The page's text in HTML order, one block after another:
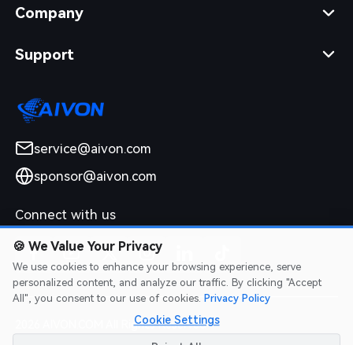
Company
Support
service@aivon.com
sponsor@aivon.com
Connect with us
2026 AIVON.COM All Rights Reserved
🍪 We Value Your Privacy
We use cookies to enhance your browsing experience, serve
personalized content, and analyze our traffic. By clicking "Accept
All", you consent to our use of cookies. Privacy Policy
Cookie Settings